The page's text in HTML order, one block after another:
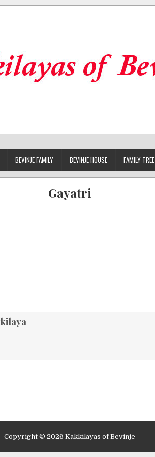
BEVINJE FAMILY BEVINJE HOUSE FAMILY TREE
Gayatri
Copyright © 2026 Kakkilayas of Bevinje